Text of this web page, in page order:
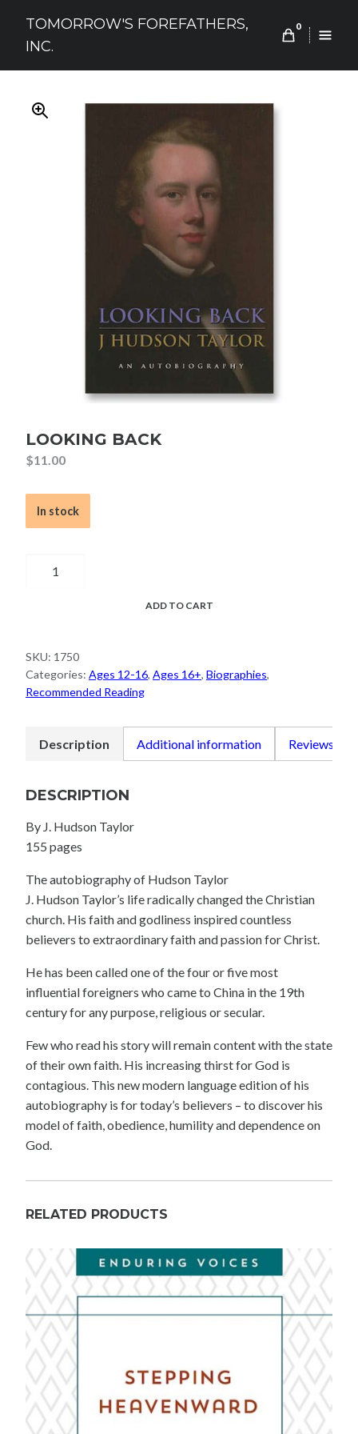
content
TOMORROW'S FOREFATHERS,
INC.
0
LOOKING BACK
$11.00
In stock
ADD TO CART
SKU: 1750
Categories: Ages 12-16, Ages 16+, Biographies,
Recommended Reading
Description Additional information Reviews (0)
DESCRIPTION
By J. Hudson Taylor
155 pages
The autobiography of Hudson Taylor
J. Hudson Taylor’s life radically changed the Christian
church. His faith and godliness inspired countless
believers to extraordinary faith and passion for Christ.
He has been called one of the four or five most
influential foreigners who came to China in the 19th
century for any purpose, religious or secular.
Few who read his story will remain content with the state
of their own faith. His increasing thirst for God is
contagious. This new modern language edition of his
autobiography is for today’s believers – to discover his
model of faith, obedience, humility and dependence on
God.
RELATED PRODUCTS